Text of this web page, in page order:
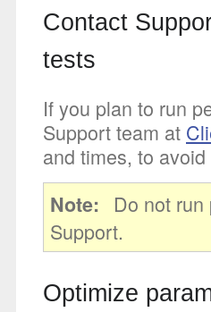
Contact
tests
If you plan to run
Support team at
and times, to
Note
Do not
Support.
Optimize